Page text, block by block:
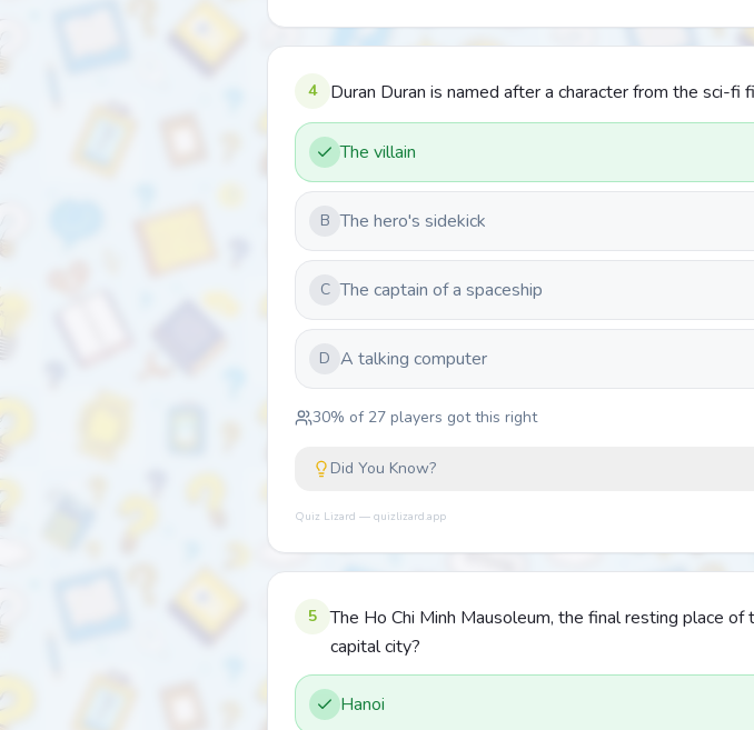
4 Duran Duran is named after a character from the sci-
The villain
B The hero's sidekick
C The captain of a spaceship
D A talking computer
30% of 27 players got this right
Did You Know?
Quiz Lizard — quizlizard.app
5
The Ho Chi Minh Mausoleum, the final resting place
capital city?
Hanoi